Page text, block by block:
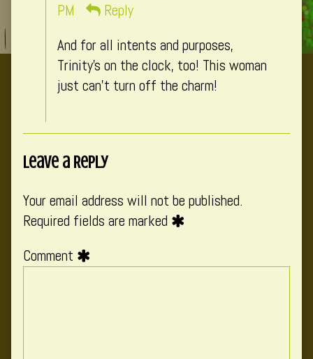
PM
Reply
And for all intents and purposes,
Trinity’s on the clock, too! This woman
just can’t turn off the charm!
Leave a Reply
Your email address will not be published.
Required fields are marked
Comment